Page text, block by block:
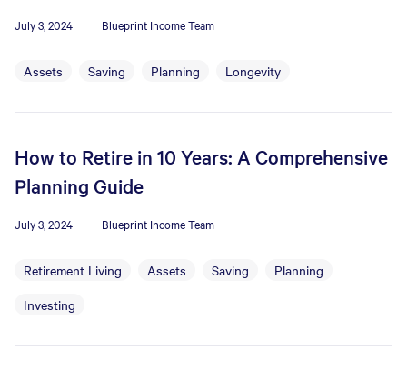
July 3, 2024 Blueprint Income Team
Assets Saving Planning Longevity
How to Retire in 10 Years: A Comprehensive
Planning Guide
July 3, 2024 Blueprint Income Team
Retirement Living Assets Saving
Planning
Investing